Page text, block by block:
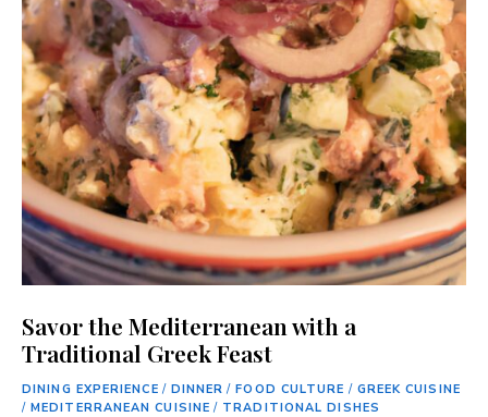
Savor the Mediterranean with a
Traditional Greek Feast
DINING EXPERIENCE / DINNER / FOOD CULTURE / GREEK CUISINE
/ MEDITERRANEAN CUISINE / TRADITIONAL DISHES